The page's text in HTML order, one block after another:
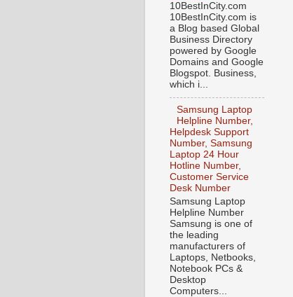
10BestInCity.com
10BestInCity.com is
a Blog based Global
Business Directory
powered by Google
Domains and Google
Blogspot. Business,
which i...
Samsung Laptop
Helpline Number,
Helpdesk Support
Number, Samsung
Laptop 24 Hour
Hotline Number,
Customer Service
Desk Number
Samsung Laptop
Helpline Number
Samsung is one of
the leading
manufacturers of
Laptops, Netbooks,
Notebook PCs &
Desktop
Computers...